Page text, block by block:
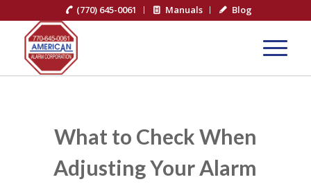
(770) 645-0061 Manuals Blog
What to Check When
Adjusting Your Alarm